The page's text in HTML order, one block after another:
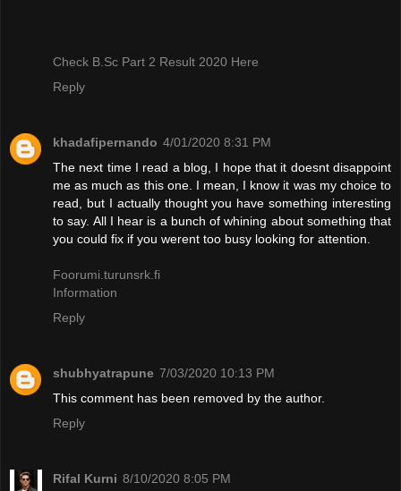
Check B.Sc Part 2 Result 2020 Here
Reply
khadafipernando 4/01/2020 8:31 PM
The next time I read a blog, I hope that it doesnt disappoint
me as much as this one. I mean, I know it was my choice to
read, but I actually thought you have something interesting
to say. All I hear is a bunch of whining about something that
you could fix if you werent too busy looking for attention.
Foorumi.turunsrk.fi
Information
Reply
shubhyatrapune 7/03/2020 10:13 PM
This comment has been removed by the author.
Reply
Rifal Kurni 8/10/2020 8:05 PM